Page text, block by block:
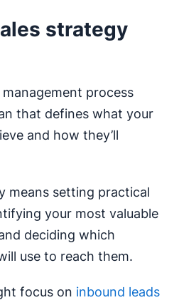
strategy
process
that defines what your
and how they’ll
means setting practical
your most valuable
deciding which
use to reach them.
focus on inbound leads